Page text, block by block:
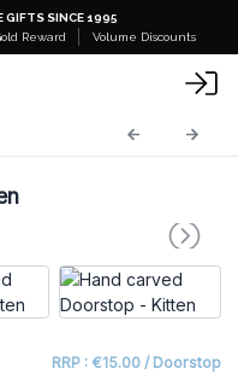
GIFTS SINCE 1995
Reward Volume Discounts
RRP : €15.00 / Doorstop